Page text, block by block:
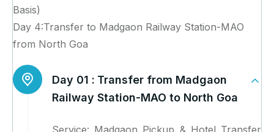
Basis)
Day 4:Transfer to Madgaon Railway Station-MAO
from North Goa
Day 01 : Transfer from Madgaon
Railway Station-MAO to North Goa